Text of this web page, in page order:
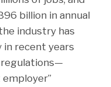
billion in annual
industry has
recent years